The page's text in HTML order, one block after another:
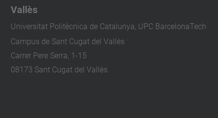
Vallès
Universitat Politècnica de Catalunya, UPC BarcelonaTech
Campus de Sant Cugat del Vallès
Carrer Pere Serra, 1-15
08173 Sant Cugat del Vallès